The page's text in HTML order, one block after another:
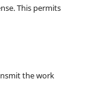
This permits
the work